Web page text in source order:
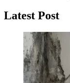
Latest Post